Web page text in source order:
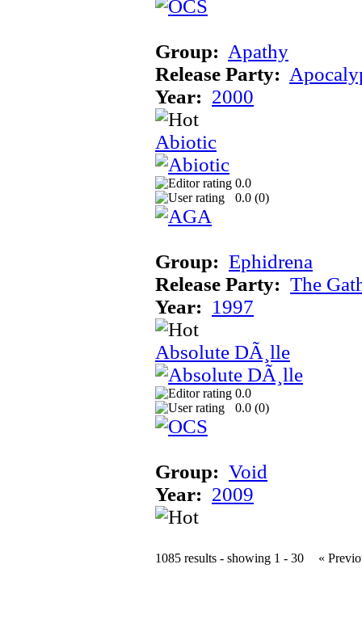
Group: Apathy
Release Party:
Year: 2000
Abiotic
0.0
0.0 (0)
Group: Ephidrena
Release Party: The
Year: 1997
Absolute DÃ¸lle
0.0
0.0 (0)
Group: Void
Year: 2009
1085 results - showing 1 - 30 «